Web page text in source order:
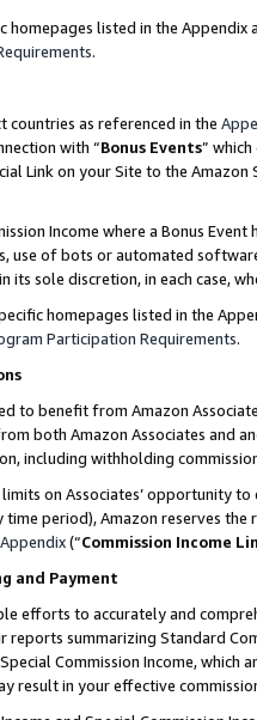
homepages listed in the
.
countries as referenced in the
with “Bonus Events”
Link on your Site to the
Income where a Bonus
use of bots or automated
its sole discretion, in each case,
homepages listed in the
Participation Requirements.
to benefit from Amazon
both Amazon Associates and
including withholding
on Associates’ opportunity
period), Amazon reserves
Appendix(“Commission Income
and Payment
efforts to accurately and
summarizing Standard
Commission Income,
result in your effective